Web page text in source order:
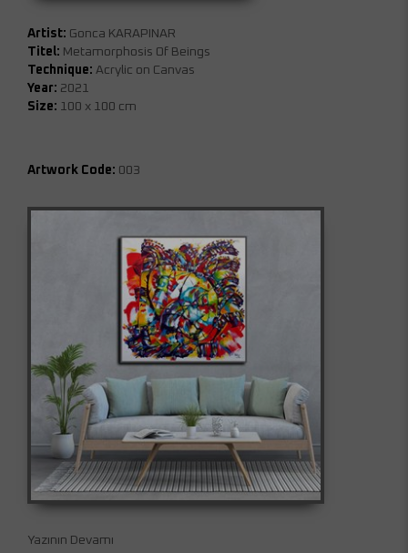
Artist: Gonca KARAPINAR
Titel: Metamorphosis Of Beings
Technique: Acrylic on Canvas
Year: 2021
Size: 100 x 100 cm
Artwork Code: 003
Yazının Devamı